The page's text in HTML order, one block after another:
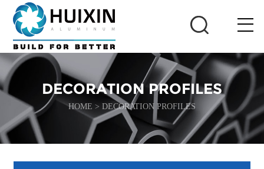
DECORATION PROFILES
HOME > DECORATION PROFILES